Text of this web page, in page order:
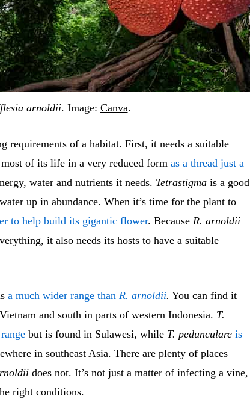
arnoldii. Image: Canva.
requirements of a habitat. First, it needs a suitable
of its life in a very reduced form as a thread just a
water and nutrients it needs. Tetrastigma is a good
up in abundance. When it’s time for the plant to
to help build its gigantic flower. Because R. arnoldii
it also needs its hosts to have a suitable
a much wider range than R. arnoldii. You can find it
and south in parts of western Indonesia. T.
but is found in Sulawesi, while T. pedunculare is
in southeast Asia. There are plenty of places
does not. It’s not just a matter of infecting a vine,
right conditions.